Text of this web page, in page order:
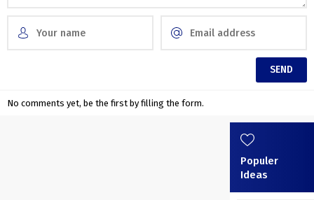
No comments yet, be the first by filling the form.
Populer
Ideas